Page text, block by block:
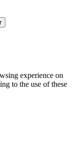
experience on
to the use of these